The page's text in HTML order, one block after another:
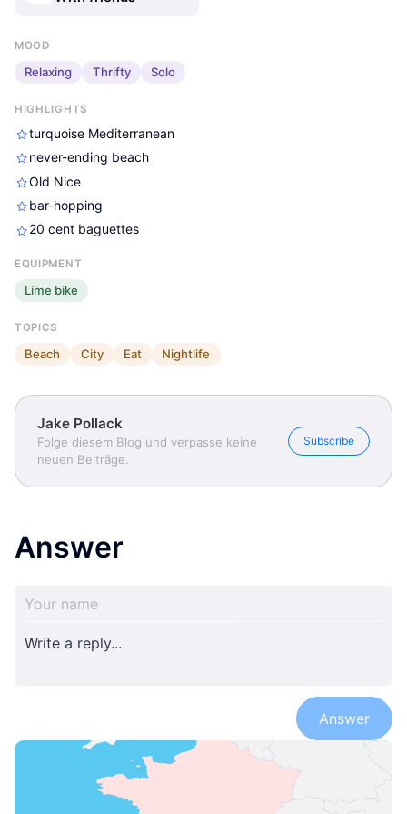
MOOD
Relaxing Thrifty Solo
HIGHLIGHTS
turquoise Mediterranean
never-ending beach
Old Nice
bar-hopping
20 cent baguettes
EQUIPMENT
Lime bike
TOPICS
Beach City Eat Nightlife
Jake Pollack
Folge diesem Blog und verpasse keine
neuen Beiträge.
Subscribe
Answer
Answer